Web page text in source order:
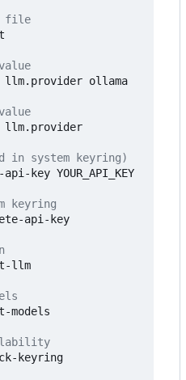
file
llm.provider ollama
llm.provider
in system keyring)
key YOUR_API_KEY
keyring
api-key
llm
models
keyring